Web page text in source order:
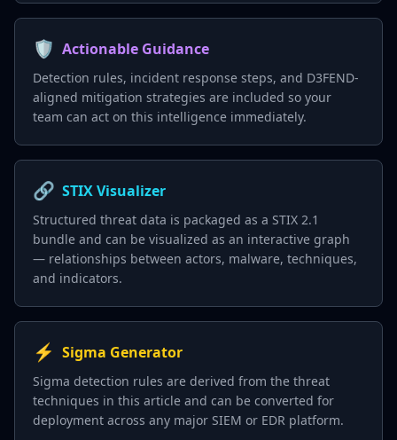
🛡️ Actionable Guidance
Detection rules, incident response steps, and D3FEND-
aligned mitigation strategies are included so your
team can act on this intelligence immediately.
🔗 STIX Visualizer
Structured threat data is packaged as a STIX 2.1
bundle and can be visualized as an interactive graph
— relationships between actors, malware, techniques,
and indicators.
⚡ Sigma Generator
Sigma detection rules are derived from the threat
techniques in this article and can be converted for
deployment across any major SIEM or EDR platform.